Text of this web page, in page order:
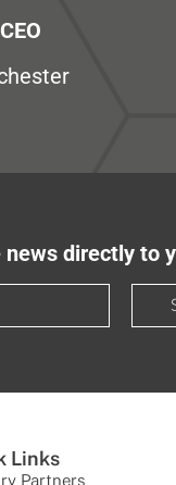
directly to
Links
Partners